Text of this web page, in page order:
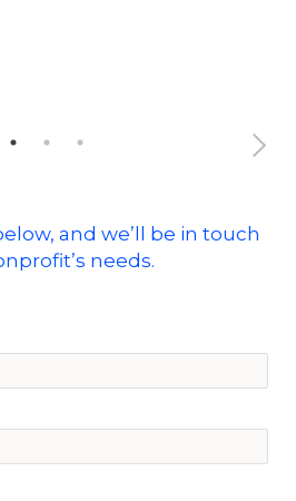
and we’ll be in touch
needs.